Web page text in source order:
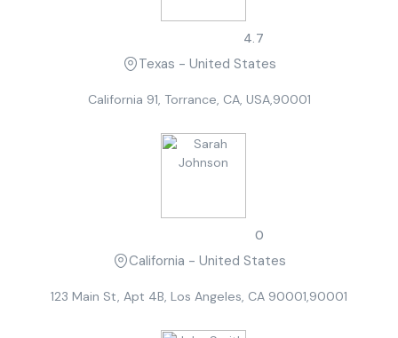
4.7
Texas - United States
California 91, Torrance, CA, USA,90001
0
California - United States
123 Main St, Apt 4B, Los Angeles, CA 90001,90001